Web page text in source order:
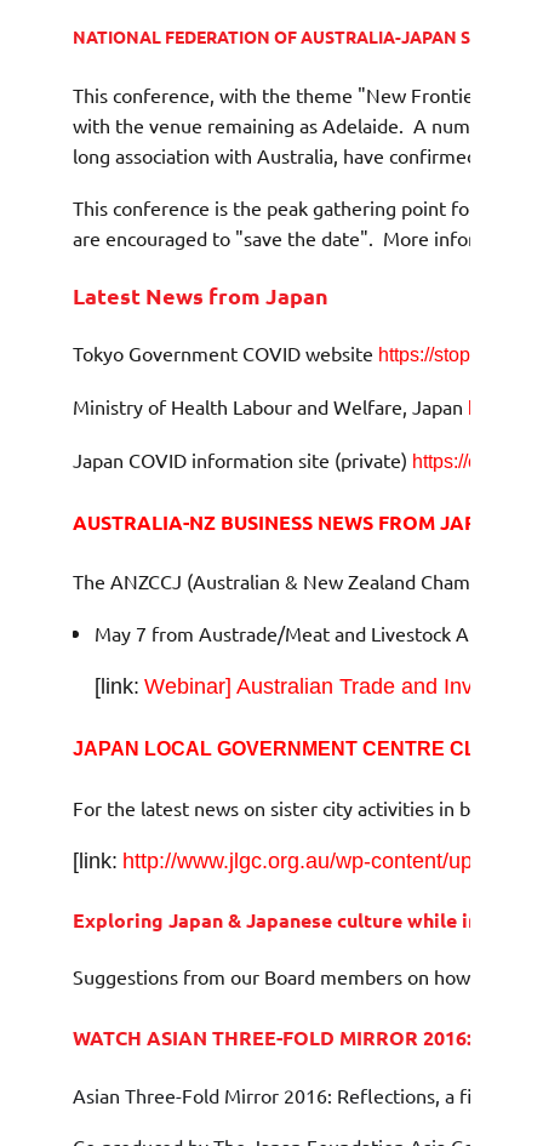
NATIONAL FEDERATION OF AUSTRALIA-JAPAN
This conference, with the theme "New Frontiers",
with the venue remaining as Adelaide.
A number of
long association with Australia, have confirmed their
This conference is the peak gathering point for
are encouraged to "save the date".
More information
Latest News from Japan
Tokyo Government COVID website https://
Ministry of Health Labour and Welfare, Japan
Japan COVID information site (private) https://
AUSTRALIA-NZ BUSINESS NEWS FROM JAPAN
The ANZCCJ (Australian & New Zealand Chamber
May 7 from Austrade/Meat and Livestock Australia
[link: Webinar] Australian Trade and
JAPAN LOCAL GOVERNMENT CENTRE CLAIR
For the latest news on sister city activities in both
[link: http://www.jlgc.org.au/wp-content/
Exploring Japan & Japanese culture while in
Suggestions from our Board members on how to get
WATCH ASIAN THREE-FOLD MIRROR 2016:
Asian Three-Fold Mirror 2016: Reflections, a film co-